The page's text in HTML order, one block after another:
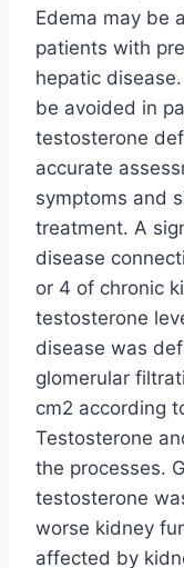
Edema may be
patients with
hepatic
be avoided in
testosterone
accurate
symptoms and
treatment. A
disease
or 4 of chronic
testosterone
disease was
glomerular
cm2 according
Testosterone
the processes.
testosterone
worse kidney
affected by